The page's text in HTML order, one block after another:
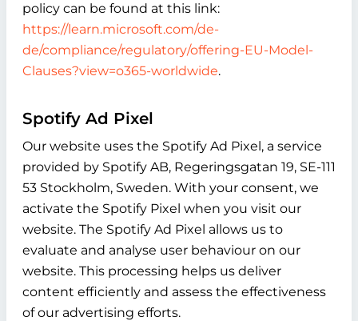
policy can be found at this link:
https://learn.microsoft.com/de-
de/compliance/regulatory/offering-EU-Model-
Clauses?view=o365-worldwide.
Spotify Ad Pixel
Our website uses the Spotify Ad Pixel, a service
provided by Spotify AB, Regeringsgatan 19, SE-111
53 Stockholm, Sweden. With your consent, we
activate the Spotify Pixel when you visit our
website. The Spotify Ad Pixel allows us to
evaluate and analyse user behaviour on our
website. This processing helps us deliver
content efficiently and assess the effectiveness
of our advertising efforts.